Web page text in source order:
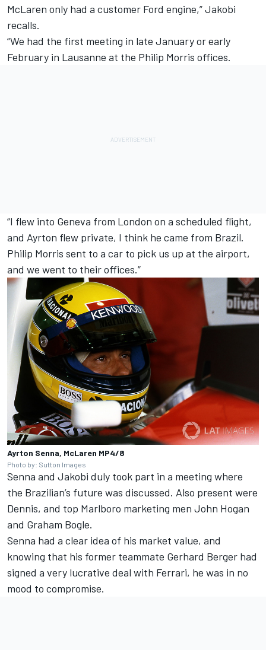
McLaren only had a customer Ford engine,” Jakobi
recalls.
“We had the first meeting in late January or early
February in Lausanne at the Philip Morris offices.
“I flew into Geneva from London on a scheduled flight,
and Ayrton flew private, I think he came from Brazil.
Philip Morris sent to a car to pick us up at the airport,
and we went to their offices.”
Ayrton Senna, McLaren MP4/8
Photo by: Sutton Images
Senna and Jakobi duly took part in a meeting where
the Brazilian’s future was discussed. Also present were
Dennis, and top Marlboro marketing men John Hogan
and Graham Bogle.
Senna had a clear idea of his market value, and
knowing that his former teammate Gerhard Berger had
signed a very lucrative deal with Ferrari, he was in no
mood to compromise.